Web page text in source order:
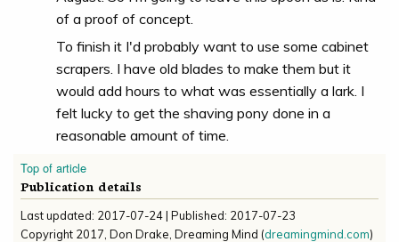
of a proof of concept.
To finish it I'd probably want to use some cabinet
scrapers. I have old blades to make them but it
would add hours to what was essentially a lark. I
felt lucky to get the shaving pony done in a
reasonable amount of time.
Top of article
Publication details
Last updated: 2017-07-24| Published: 2017-07-23
Copyright 2017 Don Drake, Dreaming Mind (dreamingmind.com)